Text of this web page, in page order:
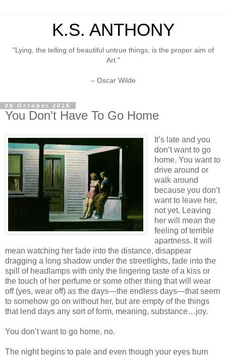
K.S. ANTHONY
"Lying, the telling of beautiful untrue things, is the proper aim of
Art."
– Oscar Wilde
08 October 2016
You Don't Have To Go Home
It’s late and you
don’t want to go
home. You want to
drive around or
walk around
because you don’t
want to leave her,
not yet. Leaving
her will mean the
feeling of terrible
apartness. It will
mean watching her fade into the distance, disappear
dragging a long shadow under the streetlights, fade into the
spill of headlamps with only the lingering taste of a kiss or
the touch of her perfume or some other thing that will wear
off (yes, wear off) as the days—the endless days—that seem
to somehow go on without her, but are empty of the things
that lend days any sort of form, meaning, substance…joy.
You don’t want to go home, no.
The night begins to pale and even though your eyes burn